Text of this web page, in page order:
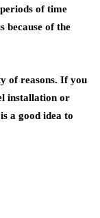
of time
because of the
of reasons. If you
installation or
a good idea to